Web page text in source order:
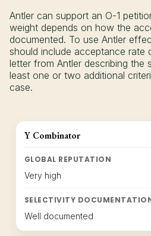
Antler can support an O-1
weight depends on how the
documented. To use Antler
should include acceptance rate
letter from Antler describing the
least one or two additional
case.
Y Combinator
GLOBAL REPUTATION
Very high
SELECTIVITY
Well documented